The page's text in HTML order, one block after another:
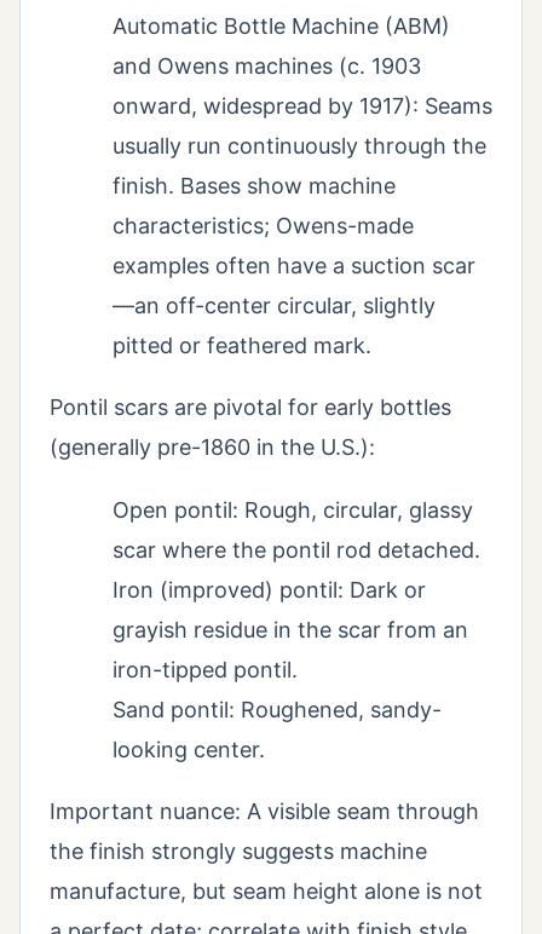
Automatic Bottle Machine (ABM)
and Owens machines (c. 1903
onward, widespread by 1917): Seams
usually run continuously through the
finish. Bases show machine
characteristics; Owens-made
examples often have a suction scar
—an off-center circular, slightly
pitted or feathered mark.
Pontil scars are pivotal for early bottles
(generally pre-1860 in the U.S.):
Open pontil: Rough, circular, glassy
scar where the pontil rod detached.
Iron (improved) pontil: Dark or
grayish residue in the scar from an
iron-tipped pontil.
Sand pontil: Roughened, sandy-
looking center.
Important nuance: A visible seam through
the finish strongly suggests machine
manufacture, but seam height alone is not